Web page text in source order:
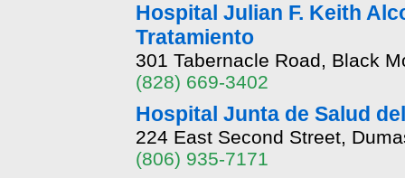
Hospital Julian F. Keith
Tratamiento
301 Tabernacle Road, Black
(828) 669-3402
Hospital Junta de Salud
224 East Second Street,
(806) 935-7171